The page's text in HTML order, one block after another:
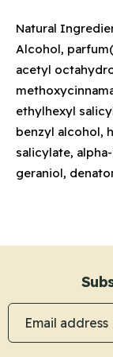
Natural
Alcohol,
acetyl
ethylhexyl
benzyl alcohol,
salicylate,
geraniol,
Email address